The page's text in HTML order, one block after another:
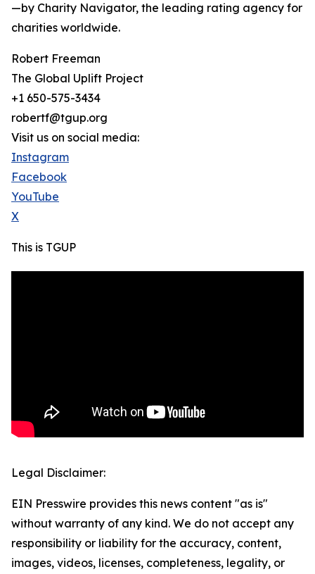
—by Charity Navigator, the leading rating agency for
charities worldwide.
Robert Freeman
The Global Uplift Project
+1 650-575-3434
robertf@tgup.org
Visit us on social media:
Instagram
Facebook
YouTube
X
This is TGUP
Legal Disclaimer:
EIN Presswire provides this news content "as is"
without warranty of any kind. We do not accept any
responsibility or liability for the accuracy, content,
images, videos, licenses, completeness, legality, or